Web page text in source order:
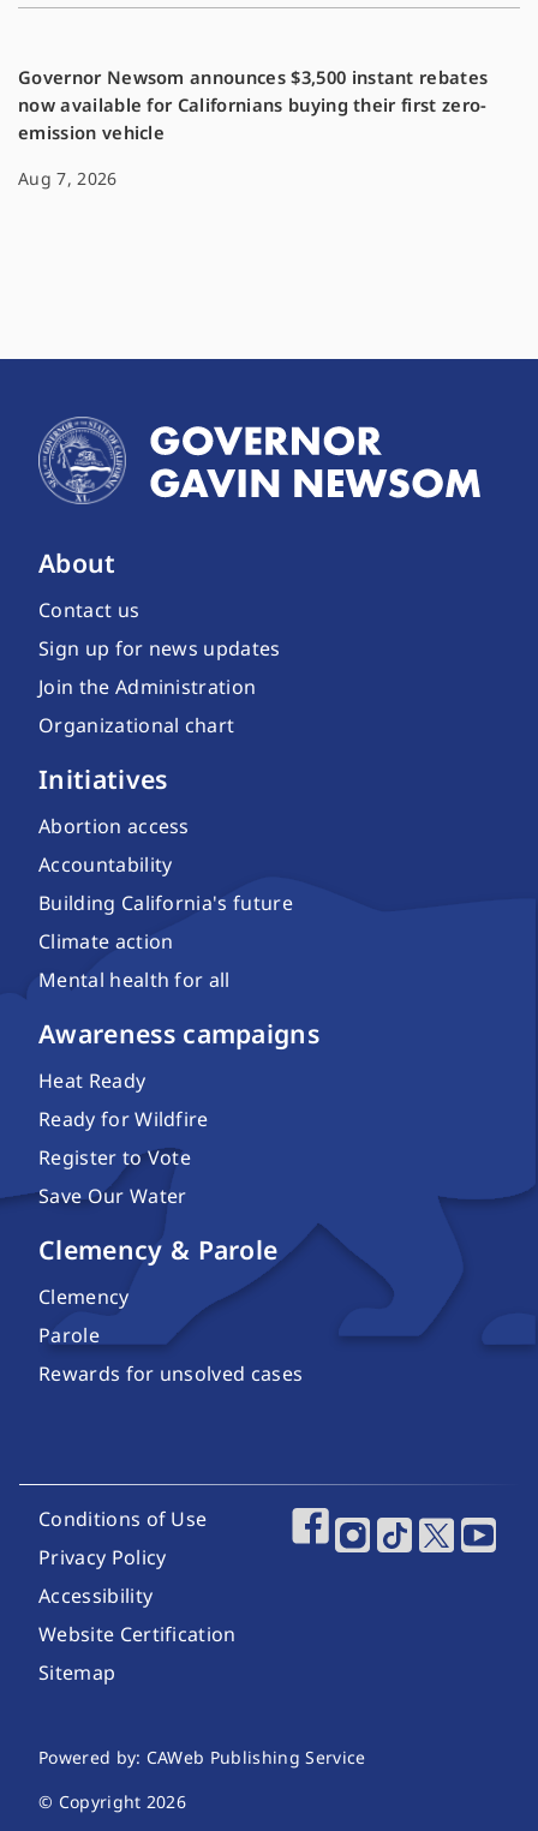
Governor Newsom announces $3,500 instant rebates
now available for Californians buying their first zero-
emission vehicle
Aug 7, 2026
About
Contact us
Sign up for news updates
Join the Administration
Organizational chart
Initiatives
Abortion access
Accountability
Building California's future
Climate action
Mental health for all
Awareness campaigns
Heat Ready
Ready for Wildfire
Register to Vote
Save Our Water
Clemency & Parole
Clemency
Parole
Rewards for unsolved cases
Footer Utility Links
Conditions of Use
Privacy Policy
Accessibility
Website Certification
Sitemap
Footer Social
Website Publishing Information
Powered by: CAWeb Publishing Service
© Copyright 2026